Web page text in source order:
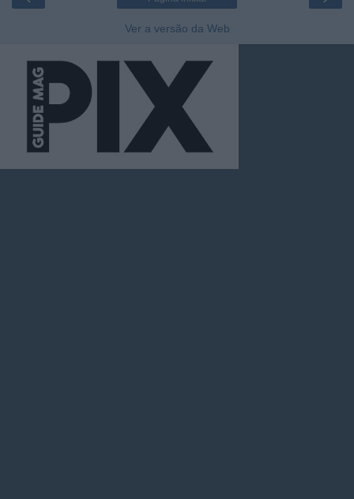
Ver a versão da Web